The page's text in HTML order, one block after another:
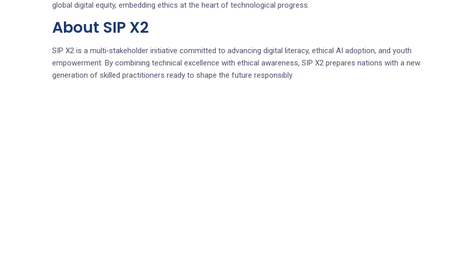
global digital equity, embedding ethics at the heart of technological progress.
About SIP X2
SIP X2 is a multi‑stakeholder initiative committed to advancing digital literacy, ethical AI adoption, and youth
empowerment. By combining technical excellence with ethical awareness, SIP X2 prepares nations with a new
generation of skilled practitioners ready to shape the future responsibly.